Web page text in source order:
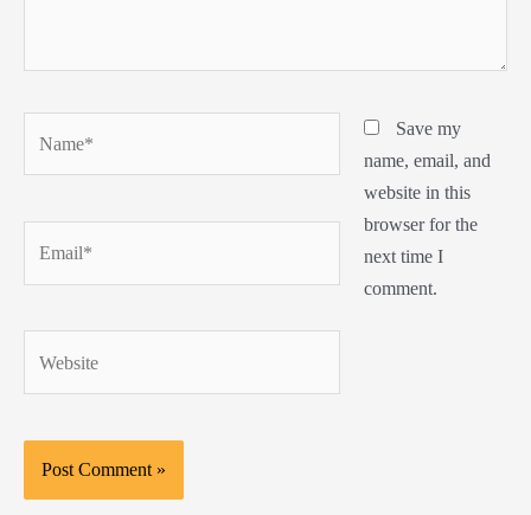
Save my
name, email, and
website in this
browser for the
next time I
comment.